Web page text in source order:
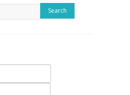
Search